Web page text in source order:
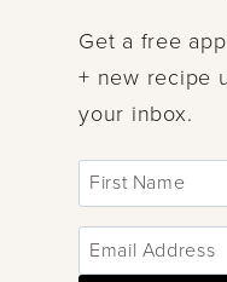
Get a free
+ new recipe
your inbox.